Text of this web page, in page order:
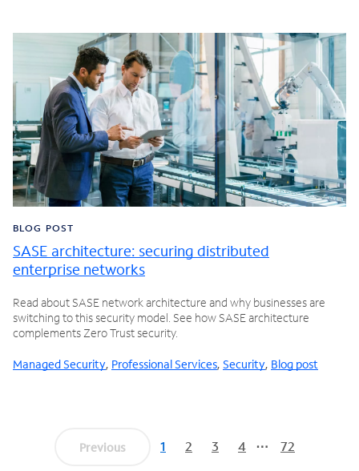
BLOG POST
SASE architecture: securing distributed
enterprise networks
Read about SASE network architecture and why businesses are
switching to this security model. See how SASE architecture
complements Zero Trust security.
Managed Security, Professional Services, Security, Blog post
Previous 1 2 3 4 72